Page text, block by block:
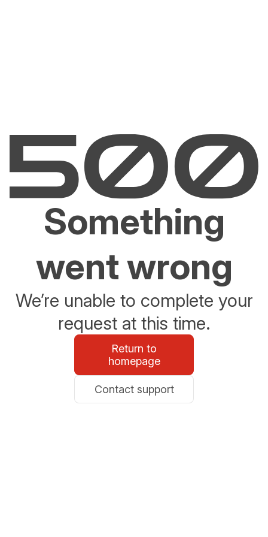
Something
went wrong
We’re unable to complete your
request at this time.
Return to
homepage
Contact support